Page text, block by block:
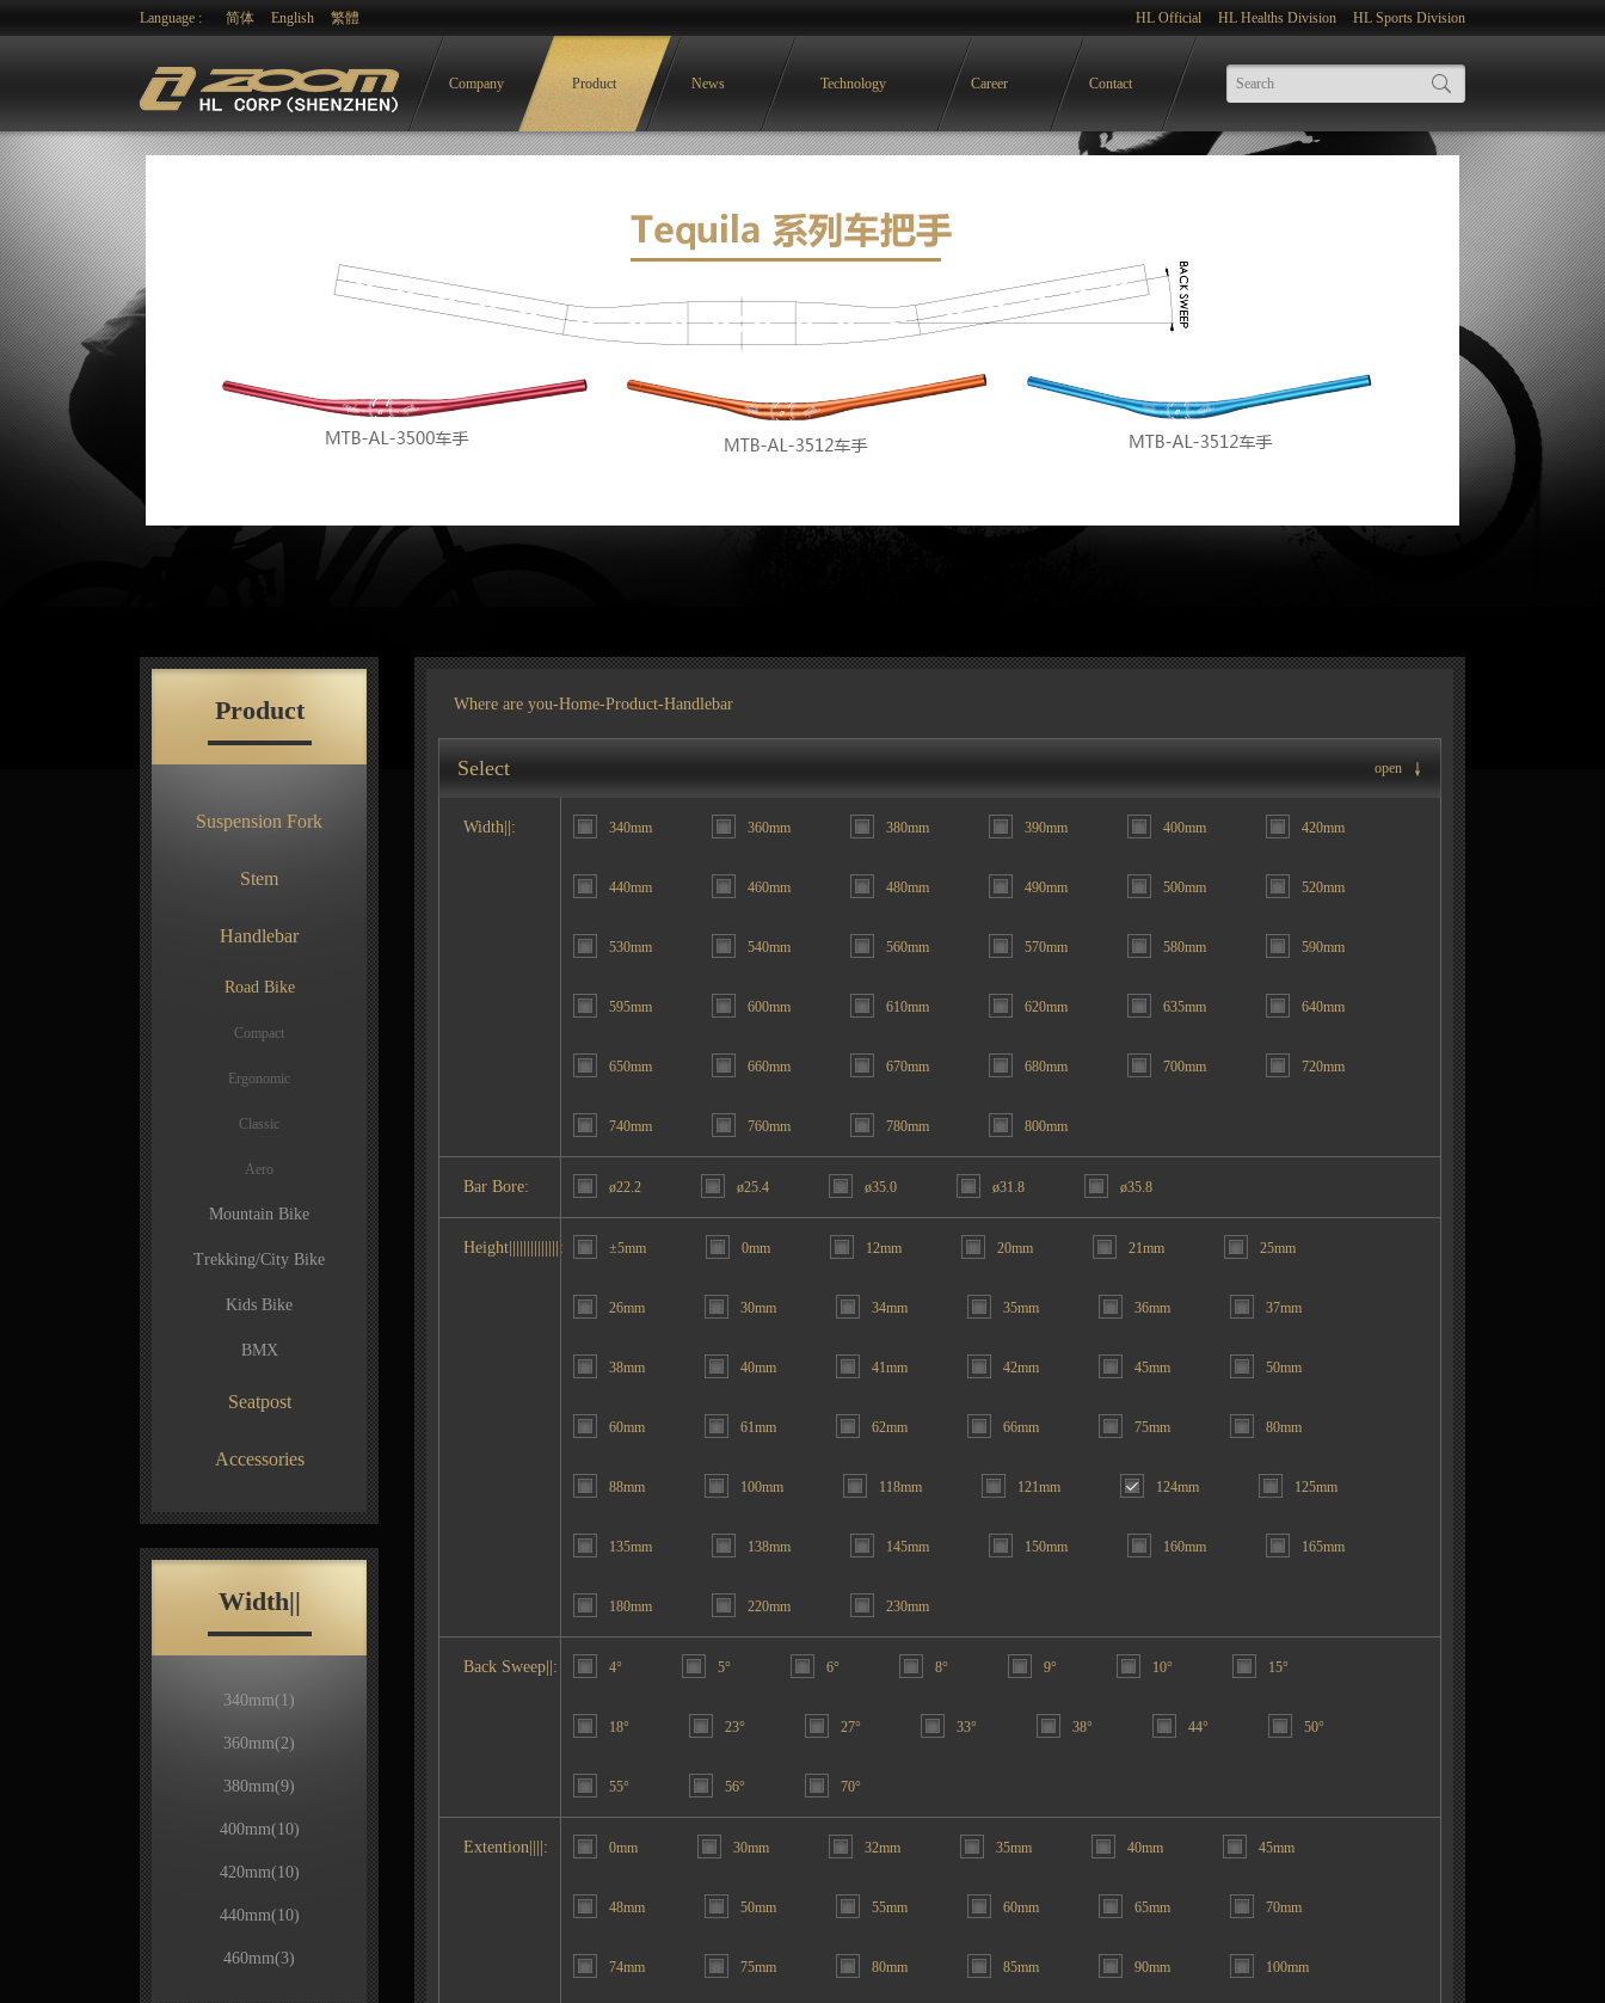
Language : 简体 English 繁體 HL Official HL Healths Division HL Sports Division
Company Product News Technology Career Contact
Product
Suspension Fork
Stem
Handlebar
Road Bike
Compact
Ergonomic
Classic
Aero
Mountain Bike
Trekking/City Bike
Kids Bike
BMX
Seatpost
Accessories
Width||
340mm(1)
360mm(2)
380mm(9)
400mm(10)
420mm(10)
440mm(10)
460mm(3)
Where are you-Home-Product-Handlebar
Select open
Width||: 340mm 360mm 380mm 390mm 400mm 420mm
440mm 460mm 480mm 490mm 500mm 520mm
530mm 540mm 560mm 570mm 580mm 590mm
595mm 600mm 610mm 620mm 635mm 640mm
650mm 660mm 670mm 680mm 700mm 720mm
740mm 760mm 780mm 800mm
Bar Bore: ø22.2 ø25.4 ø35.0 ø31.8 ø35.8
Height||||||||||||||: ±5mm 0mm 12mm 20mm 21mm 25mm
26mm 30mm 34mm 35mm 36mm 37mm
38mm 40mm 41mm 42mm 45mm 50mm
60mm 61mm 62mm 66mm 75mm 80mm
88mm 100mm 118mm 121mm 124mm 125mm
135mm 138mm 145mm 150mm 160mm 165mm
180mm 220mm 230mm
Back Sweep||: 4° 5° 6° 8° 9° 10° 15°
18° 23° 27° 33° 38° 44° 50°
55° 56° 70°
Extention||||: 0mm 30mm 32mm 35mm 40mm 45mm
48mm 50mm 55mm 60mm 65mm 70mm
74mm 75mm 80mm 85mm 90mm 100mm